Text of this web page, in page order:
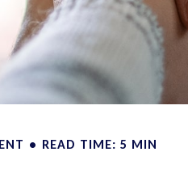
READ TIME: 5 MIN